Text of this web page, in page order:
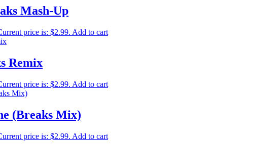
Mash-Up
price is: $2.99. Add to cart
Remix
price is: $2.99. Add to cart
(Breaks Mix)
price is: $2.99. Add to cart